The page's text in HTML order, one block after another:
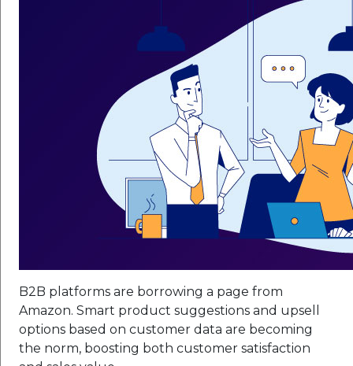
B2B platforms are borrowing a page from
Amazon. Smart product suggestions and upsell
options based on customer data are becoming
the norm, boosting both customer satisfaction